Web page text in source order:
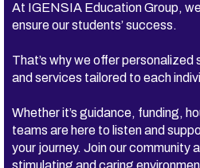
At IGENSIA Education Group,
ensure our students’ success.
That’s why we offer
and services tailored to each
Whether it’s guidance, funding,
teams are here to listen and
your journey. Join our community